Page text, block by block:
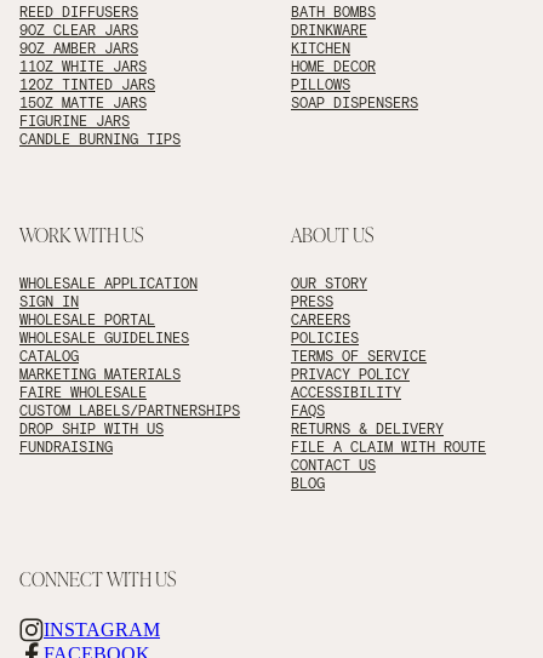
REED DIFFUSERS
9OZ CLEAR JARS
9OZ AMBER JARS
11OZ WHITE JARS
12OZ TINTED JARS
15OZ MATTE JARS
FIGURINE JARS
CANDLE BURNING TIPS
BATH BOMBS
DRINKWARE
KITCHEN
HOME DECOR
PILLOWS
SOAP DISPENSERS
WORK WITH US
WHOLESALE APPLICATION
SIGN IN
WHOLESALE PORTAL
WHOLESALE GUIDELINES
CATALOG
MARKETING MATERIALS
FAIRE WHOLESALE
CUSTOM LABELS/PARTNERSHIPS
DROP SHIP WITH US
FUNDRAISING
ABOUT US
OUR STORY
PRESS
CAREERS
POLICIES
TERMS OF SERVICE
PRIVACY POLICY
ACCESSIBILITY
FAQS
RETURNS & DELIVERY
FILE A CLAIM WITH ROUTE
CONTACT US
BLOG
CONNECT WITH US
INSTAGRAM
FACEBOOK